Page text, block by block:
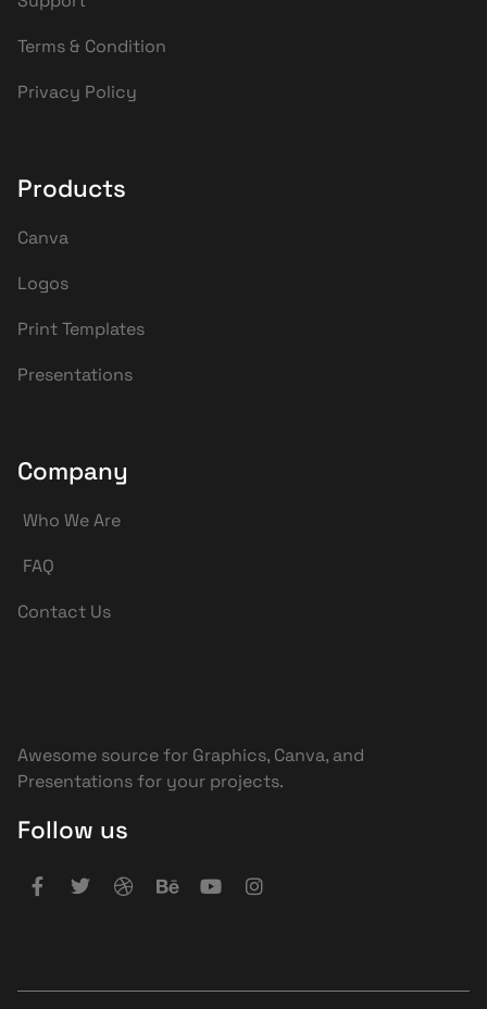
Terms & Condition
Privacy Policy
Products
Canva
Logos
Print Templates
Presentations
Company
Who We Are
FAQ
Contact Us
Awesome source for Graphics, Canva, and
Presentations for your projects.
Follow us